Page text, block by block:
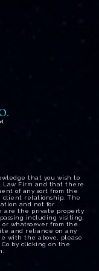
law
that you wish to
Law Firm and that there
of any sort from the
client relationship. The
and not for
are the private property
including visiting,
whatsoever from the
and reliance on any
with the above, please
by clicking on the